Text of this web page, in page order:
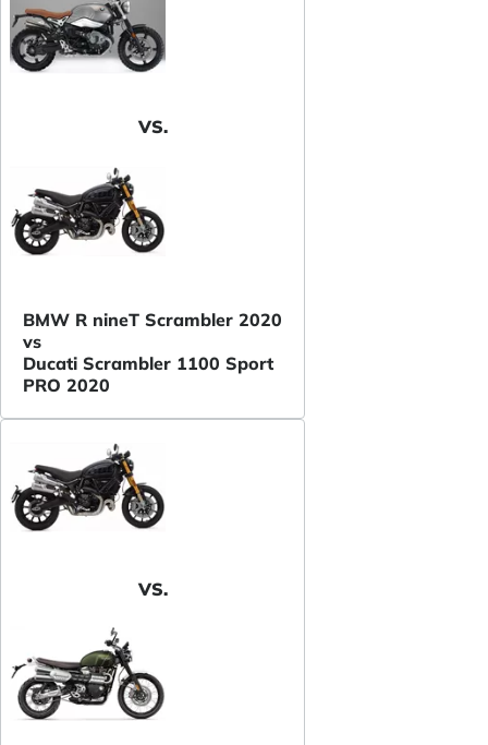
VS.
BMW R nineT Scrambler 2020
vs
Ducati Scrambler 1100 Sport
PRO 2020
VS.